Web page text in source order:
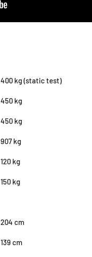
400 kg (static test)
450 kg
450 kg
907 kg
120 kg
150 kg
204 cm
139 cm